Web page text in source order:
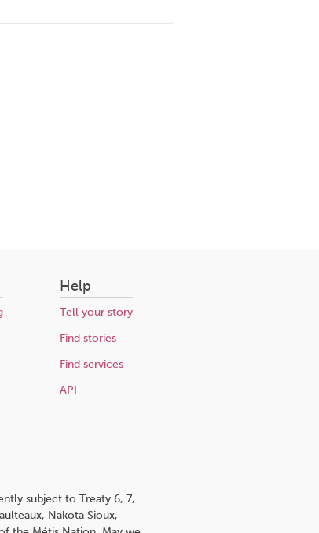
Help
Tell your story
Find stories
Find services
API
subject to Treaty 6, 7,
Nakota Sioux,